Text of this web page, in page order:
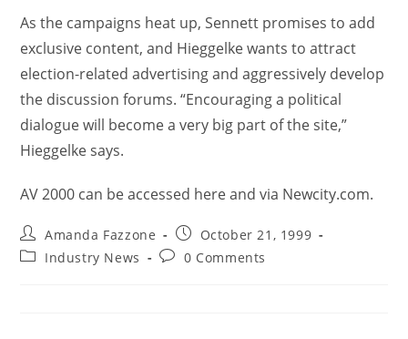
As the campaigns heat up, Sennett promises to add
exclusive content, and Hieggelke wants to attract
election-related advertising and aggressively develop
the discussion forums. “Encouraging a political
dialogue will become a very big part of the site,”
Hieggelke says.
AV 2000 can be accessed here and via Newcity.com.
Amanda Fazzone
October 21, 1999
Industry News
0 Comments